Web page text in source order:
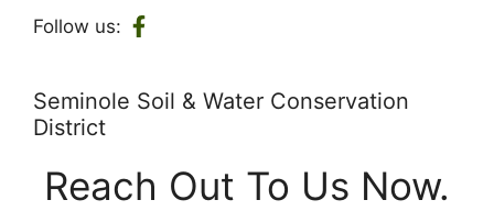
Follow us:
Seminole Soil & Water Conservation
District
Reach Out To Us Now.